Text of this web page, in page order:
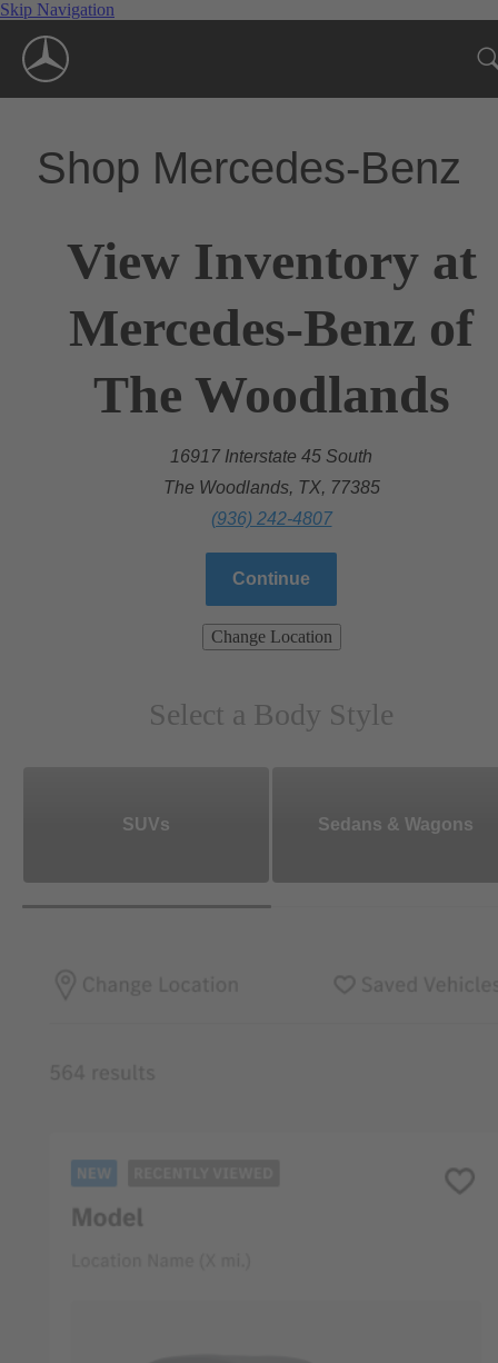
Skip Navigation
Shop Mercedes-Benz
View Inventory at
Mercedes-Benz of
The Woodlands
16917 Interstate 45 South
The Woodlands, TX, 77385
(936) 242-4807
Continue
Change Location
Select a Body Style
SUVs Sedans & Wagons